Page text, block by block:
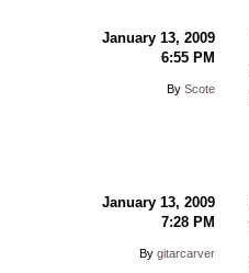
January 13, 2009
6:55 PM
By Scote
January 13, 2009
7:28 PM
By gitarcarver